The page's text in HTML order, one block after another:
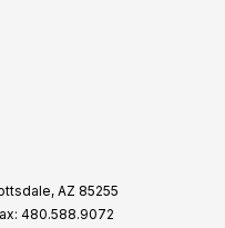
AZ 85255
480.588.9072